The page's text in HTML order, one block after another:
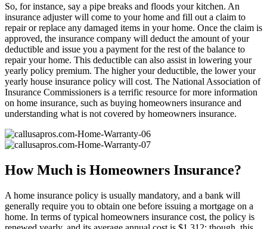
So, for instance, say a pipe breaks and floods your kitchen. An
insurance adjuster will come to your home and fill out a claim to
repair or replace any damaged items in your home. Once the claim is
approved, the insurance company will deduct the amount of your
deductible and issue you a payment for the rest of the balance to
repair your home. This deductible can also assist in lowering your
yearly policy premium. The higher your deductible, the lower your
yearly house insurance policy will cost. The National Association of
Insurance Commissioners is a terrific resource for more information
on home insurance, such as buying homeowners insurance and
understanding what is not covered by homeowners insurance.
How Much is Homeowners Insurance?
A home insurance policy is usually mandatory, and a bank will
generally require you to obtain one before issuing a mortgage on a
home. In terms of typical homeowners insurance cost, the policy is